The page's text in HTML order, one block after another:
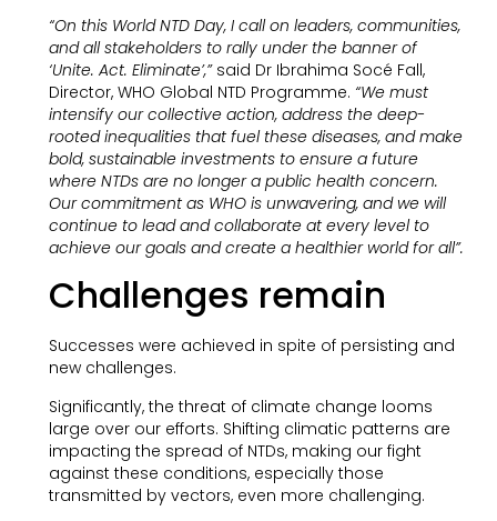
“On this World NTD Day, I call on leaders, communities,
and all stakeholders to rally under the banner of
‘Unite. Act. Eliminate’,” said Dr Ibrahima Socé Fall,
Director, WHO Global NTD Programme. “We must
intensify our collective action, address the deep-
rooted inequalities that fuel these diseases, and make
bold, sustainable investments to ensure a future
where NTDs are no longer a public health concern.
Our commitment as WHO is unwavering, and we will
continue to lead and collaborate at every level to
achieve our goals and create a healthier world for all”.
Challenges remain
Successes were achieved in spite of persisting and
new challenges.
Significantly, the threat of climate change looms
large over our efforts. Shifting climatic patterns are
impacting the spread of NTDs, making our fight
against these conditions, especially those
transmitted by vectors, even more challenging.